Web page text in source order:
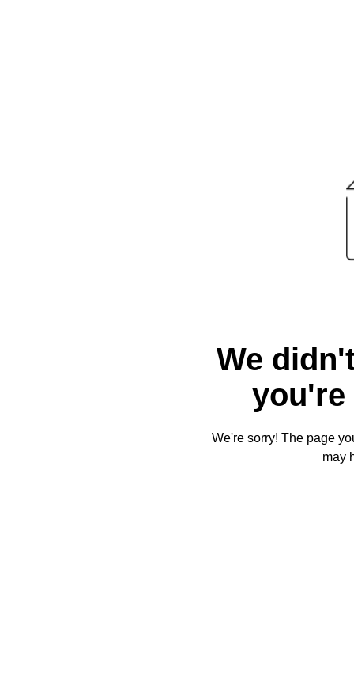
We
you're
We're sorry! The page
may